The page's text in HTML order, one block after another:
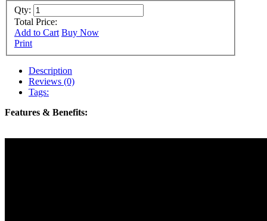
Qty:
Total Price:
Add to Cart Buy Now
Print
Description
Reviews (0)
Tags:
Features & Benefits: